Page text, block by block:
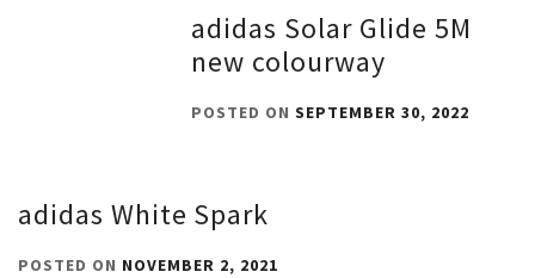
adidas Solar Glide 5M
new colourway
POSTED ONSEPTEMBER 30, 2022
adidas White Spark
POSTED ON NOVEMBER 2, 2021